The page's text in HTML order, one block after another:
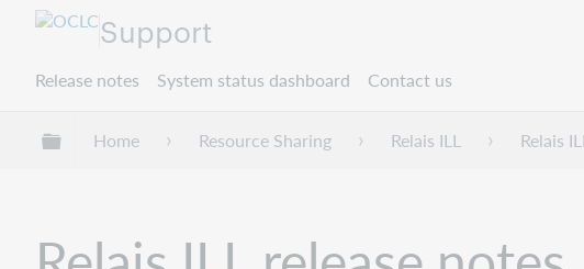
Support
Release notes System status dashboard Contact us
Expand/collapse global hierarchy
Home Resource Sharing Relais ILL Relais